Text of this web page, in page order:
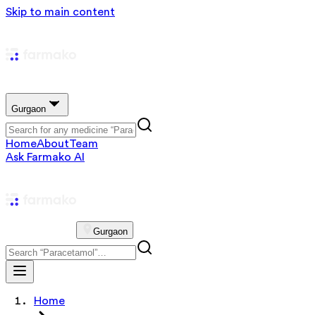
Skip to main content
Gurgaon
HomeAboutTeam
Ask Farmako AI
Gurgaon
Home